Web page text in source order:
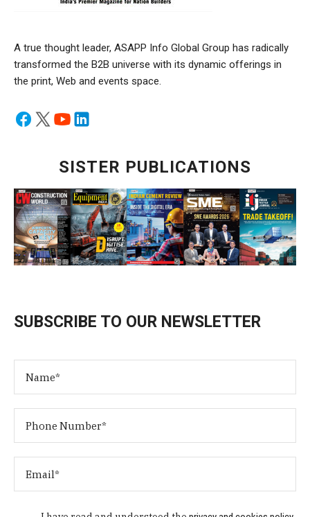
A true thought leader, ASAPP Info Global Group has radically
transformed the B2B universe with its dynamic offerings in
the print, Web and events space.
SISTER PUBLICATIONS
SUBSCRIBE TO OUR NEWSLETTER